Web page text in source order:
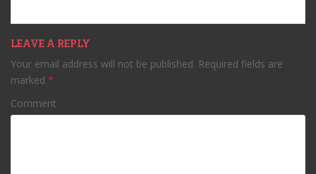
LEAVE A REPLY
Your email address will not be published. Required fields are
marked *
Comment